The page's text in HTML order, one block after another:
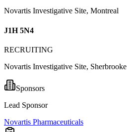
Novartis Investigative Site, Montreal
J1H 5N4
RECRUITING
Novartis Investigative Site, Sherbrooke
Sponsors
Lead Sponsor
Novartis Pharmaceuticals